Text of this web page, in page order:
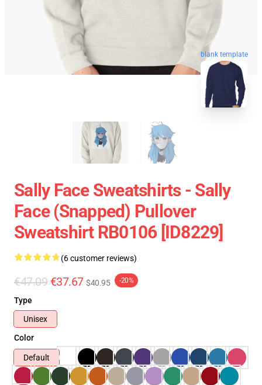
blank template
Sally Face Sweatshirts - Sally
Face (Snapped) Pullover
Sweatshirt RB0106 [ID8229]
(6 customer reviews)
€47.09 €37.67 $40.95 -20%
Type
Unisex
Color
Default